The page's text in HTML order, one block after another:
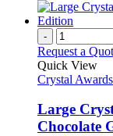
-
Request a
Quick View
Crystal Awards
Large
Chocolate